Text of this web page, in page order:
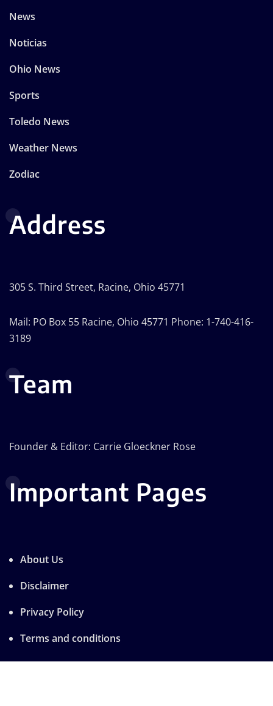
News
Noticias
Ohio News
Sports
Toledo News
Weather News
Zodiac
Address
305 S. Third Street, Racine, Ohio 45771
Mail: PO Box 55 Racine, Ohio 45771 Phone: 1-740-416-
3189
Team
Founder & Editor: Carrie Gloeckner Rose
Important Pages
About Us
Disclaimer
Privacy Policy
Terms and conditions